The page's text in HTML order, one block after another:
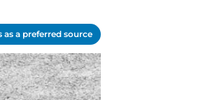
as a preferred source